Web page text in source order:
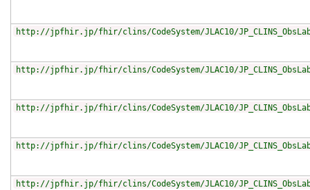
http://jpfhir.jp/fhir/clins/CodeSystem/JLAC10/
http://jpfhir.jp/fhir/clins/CodeSystem/JLAC10/
http://jpfhir.jp/fhir/clins/CodeSystem/JLAC10/
http://jpfhir.jp/fhir/clins/CodeSystem/JLAC10/
http://jpfhir.jp/fhir/clins/CodeSystem/JLAC10/